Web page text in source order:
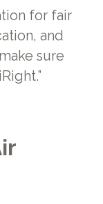
for fair
and
sure